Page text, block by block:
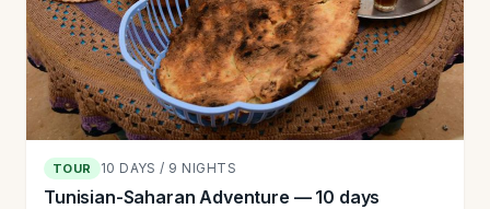
TOUR 10 DAYS / 9 NIGHTS
Tunisian-Saharan Adventure — 10 days